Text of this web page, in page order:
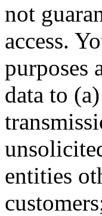
not
access.
purposes
data to
entities